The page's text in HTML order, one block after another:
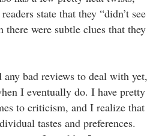
state that they “didn’t see
there were subtle clues that they
bad reviews to deal with yet,
I eventually do. I have pretty
to criticism, and I realize that
tastes and preferences.